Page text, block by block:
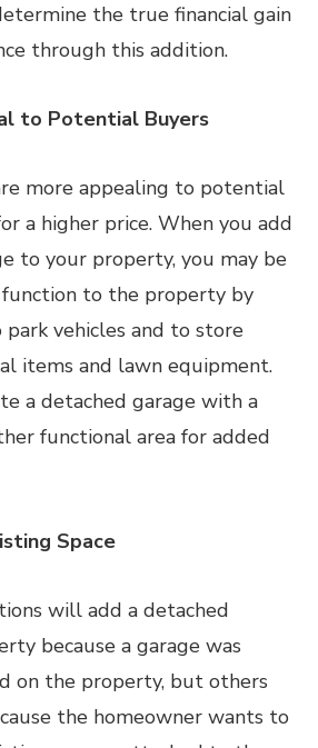
the true financial gain
through this addition.
to Potential Buyers
more appealing to potential
a higher price. When you add
to your property, you may be
to the property by
vehicles and to store
items and lawn equipment.
a detached garage with a
functional area for added
Space
will add a detached
because a garage was
on the property, but others
the homeowner wants to